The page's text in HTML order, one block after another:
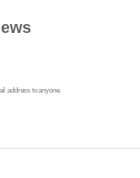
address to anyone.